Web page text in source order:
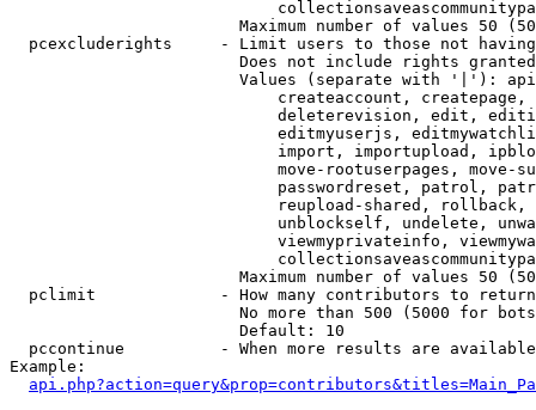
Maximum number of values 50
pcexcluderights     - Limit users to those not
Does not include rights
Values (separate with '|'):
createaccount,
deleterevision, edit,
editmyuserjs,
import, importupload,
move-rootuserpages, move-
passwordreset, patrol,
reupload-shared,
unblockself, undelete,
viewmyprivateinfo,
Maximum number of values 50
  pclimit             - How many contributors to return
No more than 500 (5000 for
                        Default: 10
pccontinue          - When more results are
Example: